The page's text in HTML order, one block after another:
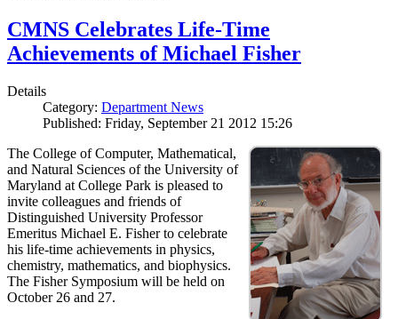
CMNS Celebrates Life-Time
Achievements of Michael Fisher
Details
Category: Department News
Published: Friday, September 21 2012 15:26
The College of Computer, Mathematical,
and Natural Sciences of the University of
Maryland at College Park is pleased to
invite colleagues and friends of
Distinguished University Professor
Emeritus Michael E. Fisher to celebrate
his life-time achievements in physics,
chemistry, mathematics, and biophysics.
The Fisher Symposium will be held on
October 26 and 27.